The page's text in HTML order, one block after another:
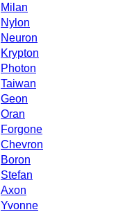
Milan
Nylon
Neuron
Krypton
Photon
Taiwan
Geon
Oran
Forgone
Chevron
Boron
Stefan
Axon
Yvonne